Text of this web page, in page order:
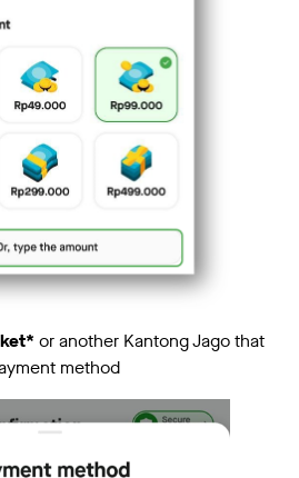
or another Kantong Jago that
method